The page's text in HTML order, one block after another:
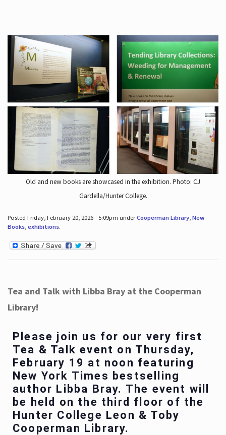
Old and new books are showcased in the exhibition. Photo: CJ
Gardella/Hunter College.
Posted Friday, February 20, 2026 - 5:09pm underCooperman Library, New
Books, exhibitions.
Tea and Talk with Libba Bray at the Cooperman
Library!
Please join us for our very first
Tea & Talk event on Thursday,
February 19 at noon featuring
New York Times bestselling
author Libba Bray. The event will
be held on the third floor of the
Hunter College Leon & Toby
Cooperman Library.